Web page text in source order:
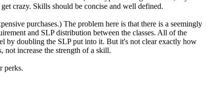
crazy. Skills should be concise and well defined.
purchases.) The problem here is that there is a seemingly
and SLP distribution between the classes. All of the
by doubling the SLP put into it. But it's not clear exactly how
not increase the strength of a skill.
perks.